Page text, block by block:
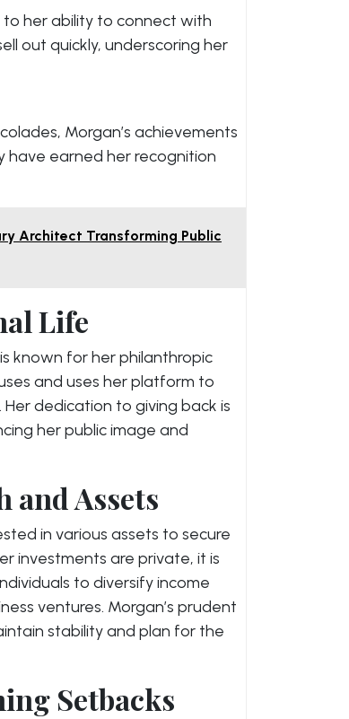
to her ability to connect with
out quickly, underscoring her
Morgan’s achievements
have earned her recognition
Architect Transforming Public
Life
known for her philanthropic
and uses her platform to
dedication to giving back is
her public image and
and Assets
in various assets to secure
investments are private, it is
to diversify income
ventures. Morgan’s prudent
stability and plan for the
Setbacks